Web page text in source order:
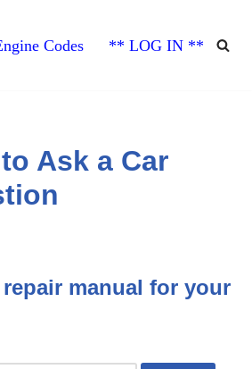
Codes ** LOG IN **
Ask a Car
manual for your